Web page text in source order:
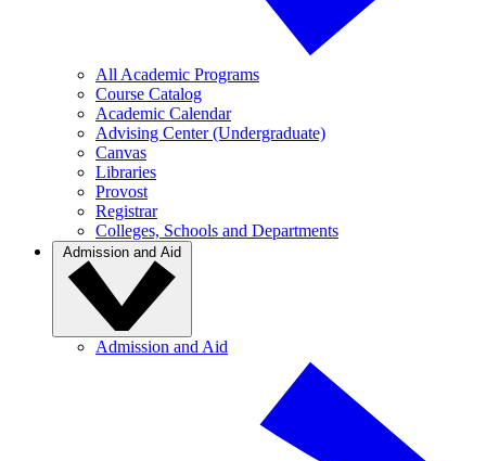
All Academic Programs
Course Catalog
Academic Calendar
Advising Center (Undergraduate)
Canvas
Libraries
Provost
Registrar
Colleges, Schools and Departments
Admission and Aid
Admission and Aid